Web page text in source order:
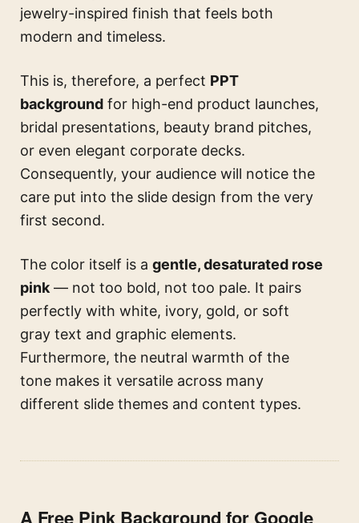
jewelry-inspired finish that feels both
modern and timeless.
This is, therefore, a perfect PPT
background for high-end product launches,
bridal presentations, beauty brand pitches,
or even elegant corporate decks.
Consequently, your audience will notice the
care put into the slide design from the very
first second.
The color itself is a gentle, desaturated rose
pink — not too bold, not too pale. It pairs
perfectly with white, ivory, gold, or soft
gray text and graphic elements.
Furthermore, the neutral warmth of the
tone makes it versatile across many
different slide themes and content types.
A Free Pink Background for Google